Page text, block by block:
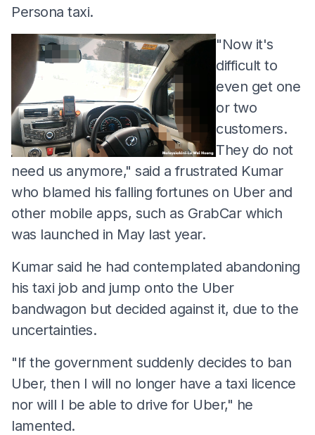
Persona taxi.
"Now it's
difficult to
even get one
or two
customers.
They do not
need us anymore," said a frustrated Kumar
who blamed his falling fortunes on Uber and
other mobile apps, such as GrabCar which
was launched in May last year.
Kumar said he had contemplated abandoning
his taxi job and jump onto the Uber
bandwagon but decided against it, due to the
uncertainties.
"If the government suddenly decides to ban
Uber, then I will no longer have a taxi licence
nor will I be able to drive for Uber," he
lamented.